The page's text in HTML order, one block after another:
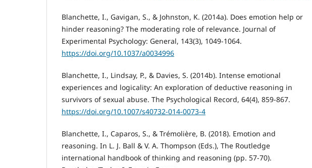
Blanchette, I., Gavigan, S., & Johnston, K. (2014a). Does emotion help or
hinder reasoning? The moderating role of relevance. Journal of
Experimental Psychology: General, 143(3), 1049-1064.
https://doi.org/10.1037/a0034996
Blanchette, I., Lindsay, P., & Davies, S. (2014b). Intense emotional
experiences and logicality: An exploration of deductive reasoning in
survivors of sexual abuse. The Psychological Record, 64(4), 859-867.
https://doi.org/10.1007/s40732-014-0073-4
Blanchette, I., Caparos, S., & Trémolière, B. (2018). Emotion and
reasoning. In L. J. Ball & V. A. Thompson (Eds.), The Routledge
international handbook of thinking and reasoning (pp. 57-70).